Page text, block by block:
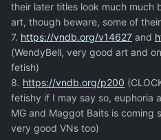
their later titles look much much
art, though beware, some of
7. https://vndb.org/v14627 and
(WendyBell, very good art and
fetish)
8. https://vndb.org/p200
fetishy if I may say so, euphoria
MG and Maggot Baits is coming
very good VNs too)